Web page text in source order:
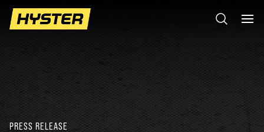
PRESS RELEASE